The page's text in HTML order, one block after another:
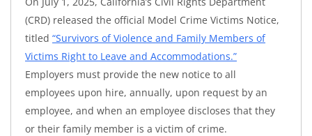
(CRD) released the official Model Crime Victims Notice,
titled “Survivors of Violence and Family Members of
Victims Right to Leave and Accommodations.”
Employers must provide the new notice to all
employees upon hire, annually, upon request by an
employee, and when an employee discloses that they
or their family member is a victim of crime.